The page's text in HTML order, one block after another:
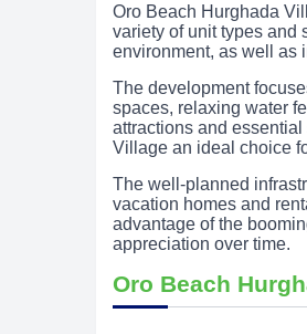
Oro Beach Hurghada
variety of unit types and
environment, as well as
The development
spaces, relaxing water
attractions and
Village an ideal choice
The well-planned
vacation homes and
advantage of the
appreciation over time.
Oro Beach